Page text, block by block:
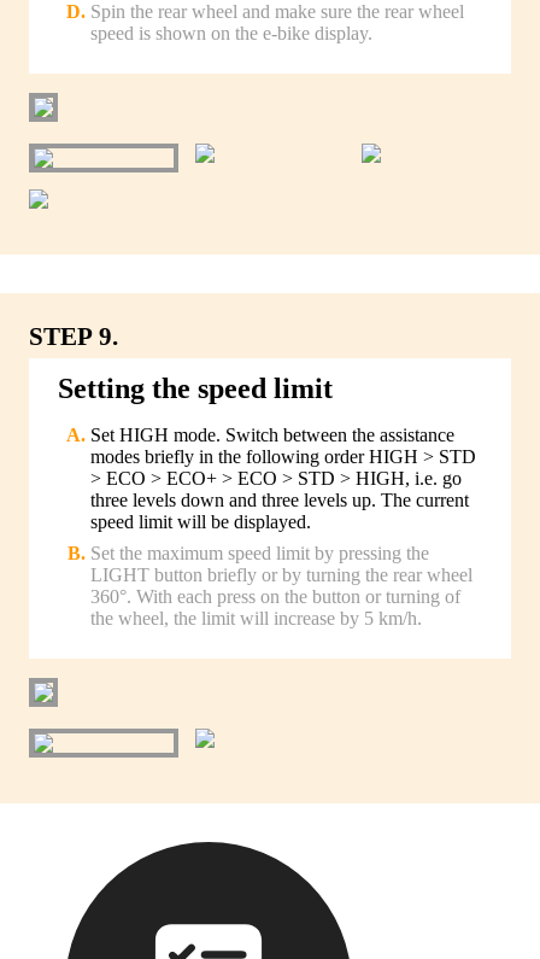
Spin the rear wheel and make sure the rear wheel
speed is shown on the e-bike display.
STEP 9.
Setting the speed limit
Set HIGH mode. Switch between the assistance
modes briefly in the following order HIGH > STD
> ECO > ECO+ > ECO > STD > HIGH, i.e. go
three levels down and three levels up. The current
speed limit will be displayed.
Set the maximum speed limit by pressing the
LIGHT button briefly or by turning the rear wheel
360°. With each press on the button or turning of
the wheel, the limit will increase by 5 km/h.